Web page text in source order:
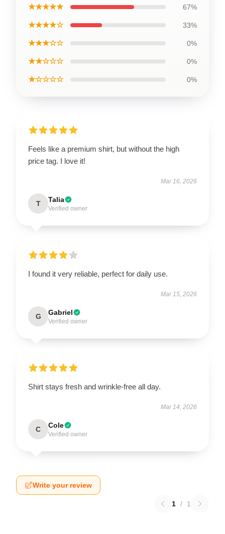
★★★★★ 67%
★★★★☆ 33%
★★★☆☆ 0%
★★☆☆☆ 0%
★☆☆☆☆ 0%
Feels like a premium shirt, but without the high
price tag. I love it!
Mar 16, 2026
T Talia
Verified owner
I found it very reliable, perfect for daily use.
Mar 15, 2026
G Gabriel
Verified owner
Shirt stays fresh and wrinkle-free all day.
Mar 14, 2026
C Cole
Verified owner
Write your review
1 / 1